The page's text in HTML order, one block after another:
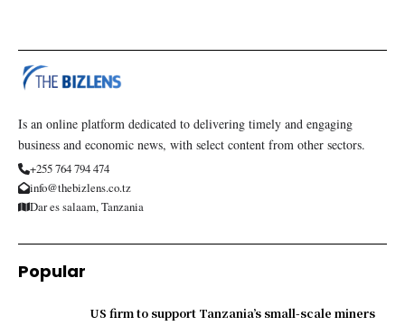
Is an online platform dedicated to delivering timely and engaging
business and economic news, with select content from other sectors.
+255 764 794 474
info@thebizlens.co.tz
Dar es salaam, Tanzania
Popular
US firm to support Tanzania’s small-scale miners